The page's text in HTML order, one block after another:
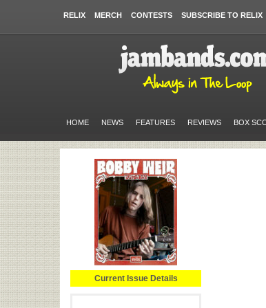
RELIX MERCH CONTESTS SUBSCRIBE TO RELIX
HOME NEWS FEATURES REVIEWS BOX
Current Issue Details